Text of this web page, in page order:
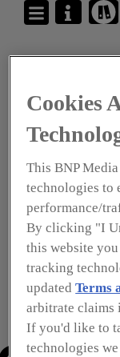
Cookies
This BNP
technologies to
performance/
By clicking "I
this website
tracking
updatedTerms
arbitrate
If you'd like to
technologies